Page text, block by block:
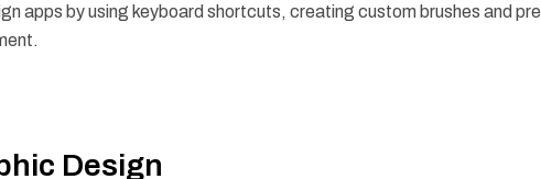
apps by using keyboard shortcuts, creating custom brushes and
Design